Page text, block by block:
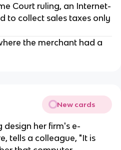
Court ruling, an Internet-
to collect sales taxes only
the merchant had a
New cards
design her firm's e-
tells a colleague, "It is